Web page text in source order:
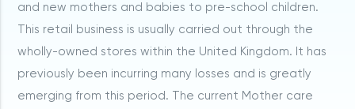
and new mothers and babies to pre-school children.
This retail business is usually carried out through the
wholly-owned stores within the United Kingdom. It has
previously been incurring many losses and is greatly
emerging from this period. The current Mother care